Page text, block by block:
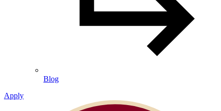
Blog
Apply